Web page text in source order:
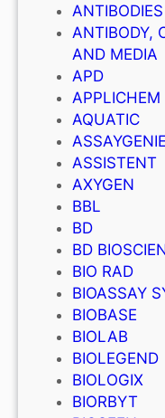
ANTIBODY,
AND MEDIA
APD
APPLICHEM
AQUATIC
ASSAYGENIE
ASSISTENT
AXYGEN
BBL
BD
BD
BIO RAD
BIOASSAY
BIOBASE
BIOLAB
BIOLEGEND
BIOLOGIX
BIORBYT